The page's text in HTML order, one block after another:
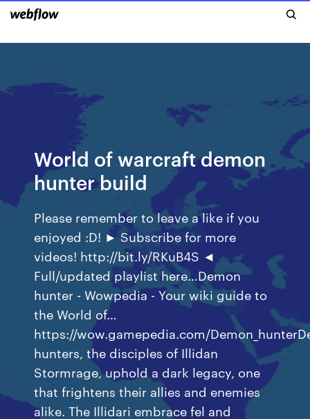
World of warcraft demon
hunter build
Please remember to leave a like if you
enjoyed :D! ► Subscribe for more
videos! http://bit.ly/RKuB4S ◄
Full/updated playlist here…Demon
hunter - Wowpedia - Your wiki guide to
the World of…
https://wow.gamepedia.com/
hunters, the disciples of Illidan
Stormrage, uphold a dark legacy, one
that frightens their allies and enemies
alike. The Illidari embrace fel and